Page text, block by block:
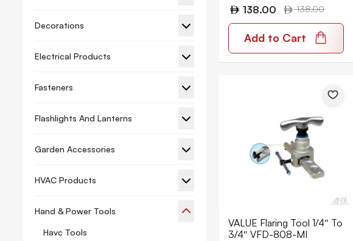
Decorations
Electrical Products
Fasteners
Flashlights And Lanterns
Garden Accessories
HVAC Products
Hand & Power Tools
Havc Tools
138.00 138.00
Add to Cart
VALUE Flaring Tool 1/4″ To
3/4″ VFD-808-MI